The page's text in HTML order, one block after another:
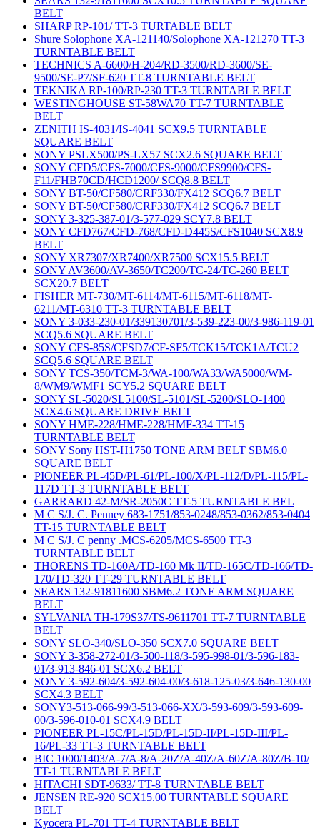
BELT
SHARP RP-101/ TT-3 TURTABLE BELT
Shure Solophone XA-121140/Solophone XA-121270 TT-3
TURNTABLE BELT
TECHNICS A-6600/H-204/RD-3500/RD-3600/SE-
9500/SE-P7/SF-620 TT-8 TURNTABLE BELT
TEKNIKA RP-100/RP-230 TT-3 TURNTABLE BELT
WESTINGHOUSE ST-58WA70 TT-7 TURNTABLE
BELT
ZENITH IS-4031/IS-4041 SCX9.5 TURNTABLE
SQUARE BELT
SONY PSLX500/PS-LX57 SCX2.6 SQUARE BELT
SONY CFD5/CFS-7000/CFS-9000/CFS9900/CFS-
F11/FHB70CD/HCD1200/ SCQ8.8 BELT
SONY BT-50/CF580/CRF330/FX412 SCQ6.7 BELT
SONY BT-50/CF580/CRF330/FX412 SCQ6.7 BELT
SONY 3-325-387-01/3-577-029 SCY7.8 BELT
SONY CFD767/CFD-768/CFD-D445S/CFS1040 SCX8.9
BELT
SONY XR7307/XR7400/XR7500 SCX15.5 BELT
SONY AV3600/AV-3650/TC200/TC-24/TC-260 BELT
SCX20.7 BELT
FISHER MT-730/MT-6114/MT-6115/MT-6118/MT-
6211/MT-6310 TT-3 TURNTABLE BELT
SONY 3-033-230-01/339130701/3-539-223-00/3-986-119-01
SCQ5.6 SQUARE BELT
SONY CFS-85S/CFSD7/CF-SF5/TCK15/TCK1A/TCU2
SCQ5.6 SQUARE BELT
SONY TCS-350/TCM-3/WA-100/WA33/WA5000/WM-
8/WM9/WMF1 SCY5.2 SQUARE BELT
SONY SL-5020/SL5100/SL-5101/SL-5200/SLO-1400
SCX4.6 SQUARE DRIVE BELT
SONY HME-228/HME-228/HMF-334 TT-15
TURNTABLE BELT
SONY Sony HST-H1750 TONE ARM BELT SBM6.0
SQUARE BELT
PIONEER PL-45D/PL-61/PL-100/X/PL-112/D/PL-115/PL-
117D TT-3 TURNTABLE BELT
GARRARD 42-M/SR-2050C TT-5 TURNTABLE BEL
M C S/J. C. Penney 683-1751/853-0248/853-0362/853-0404
TT-15 TURNTABLE BELT
M C S/J. C penny .MCS-6205/MCS-6500 TT-3
TURNTABLE BELT
THORENS TD-160A/TD-160 Mk II/TD-165C/TD-166/TD-
170/TD-320 TT-29 TURNTABLE BELT
SEARS 132-91811600 SBM6.2 TONE ARM SQUARE
BELT
SYLVANIA TH-179S37/TS-9611701 TT-7 TURNTABLE
BELT
SONY SLO-340/SLO-350 SCX7.0 SQUARE BELT
SONY 3-358-272-01/3-500-118/3-595-998-01/3-596-183-
01/3-913-846-01 SCX6.2 BELT
SONY 3-592-604/3-592-604-00/3-618-125-03/3-646-130-00
SCX4.3 BELT
SONY3-513-066-99/3-513-066-XX/3-593-609/3-593-609-
00/3-596-010-01 SCX4.9 BELT
PIONEER PL-15C/PL-15D/PL-15D-II/PL-15D-III/PL-
16/PL-33 TT-3 TURNTABLE BELT
BIC 1000/1403/A-7/A-8/A-20Z/A-40Z/A-60Z/A-80Z/B-10/
TT-1 TURNTABLE BELT
HITACHI SDT-9633/ TT-8 TURNTABLE BELT
JENSEN RE-920 SCX15.00 TURNTABLE SQUARE
BELT
Kyocera PL-701 TT-4 TURNTABLE BELT